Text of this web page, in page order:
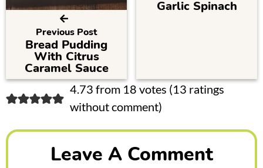
Previous Post
Bread Pudding
With Citrus
Caramel Sauce
Garlic Spinach
R
e
a
4.73 from 18 votes (13 ratings
without comment)
Leave A Comment